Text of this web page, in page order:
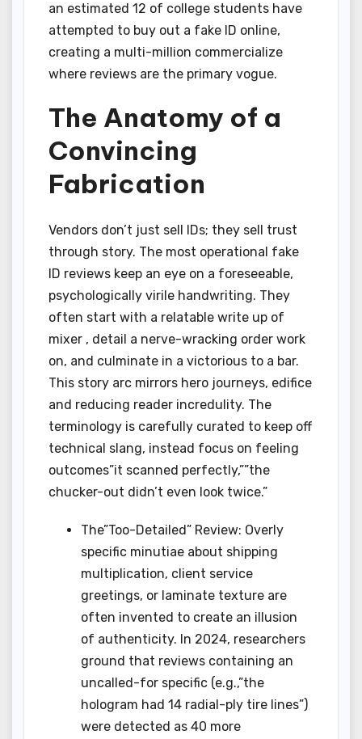
an estimated 12 of college students have
attempted to buy out a fake ID online,
creating a multi-million commercialize
where reviews are the primary vogue.
The Anatomy of a
Convincing
Fabrication
Vendors don’t just sell IDs; they sell trust
through story. The most operational fake
ID reviews keep an eye on a foreseeable,
psychologically virile handwriting. They
often start with a relatable write up of
mixer , detail a nerve-wracking order work
on, and culminate in a victorious to a bar.
This story arc mirrors hero journeys, edifice
and reducing reader incredulity. The
terminology is carefully curated to keep off
technical slang, instead focus on feeling
outcomes”it scanned perfectly,””the
chucker-out didn’t even look twice.”
The”Too-Detailed” Review: Overly
specific minutiae about shipping
multiplication, client service
greetings, or laminate texture are
often invented to create an illusion
of authenticity. In 2024, researchers
ground that reviews containing an
uncalled-for specific (e.g.,”the
hologram had 14 radial-ply tire lines”)
were detected as 40 more